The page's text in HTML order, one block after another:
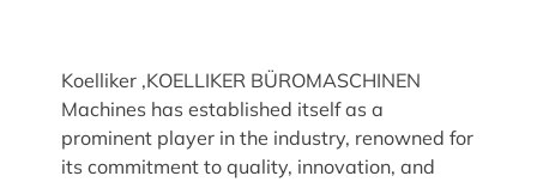
Koelliker ,KOELLIKER BÜROMASCHINEN
Machines has established itself as a
prominent player in the industry, renowned for
its commitment to quality, innovation, and